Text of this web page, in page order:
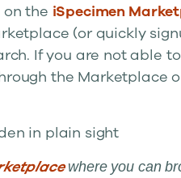
the iSpecimen
(or quickly
If you are not able
the Marketplace
in plain sight
where you can